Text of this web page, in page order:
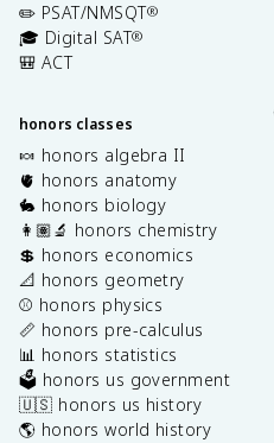
✏️ PSAT/NMSQT®
🎓 Digital SAT®
🎒 ACT
honors classes
🍬 honors algebra II
🫀 honors anatomy
🐇 honors biology
👩🏽‍🔬 honors chemistry
💲 honors economics
📐 honors geometry
⚾️ honors physics
📏 honors pre-calculus
📊 honors statistics
🗳️ honors us government
🇺🇸 honors us history
🌎 honors world history